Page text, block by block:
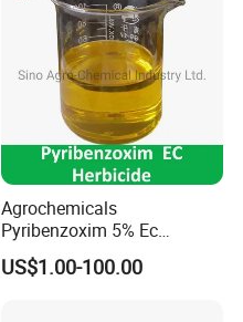
Agrochemicals
Pyribenzoxim 5% Ec
Herbicide Pesticide
Competitive Price
US$1.00-100.00